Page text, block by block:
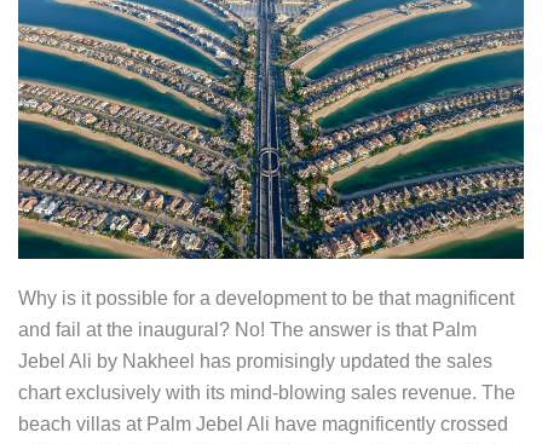
Why is it possible for a development to be that magnificent
and fail at the inaugural? No! The answer is that Palm
Jebel Ali by Nakheel has promisingly updated the sales
chart exclusively with its mind-blowing sales revenue. The
beach villas at Palm Jebel Ali have magnificently crossed